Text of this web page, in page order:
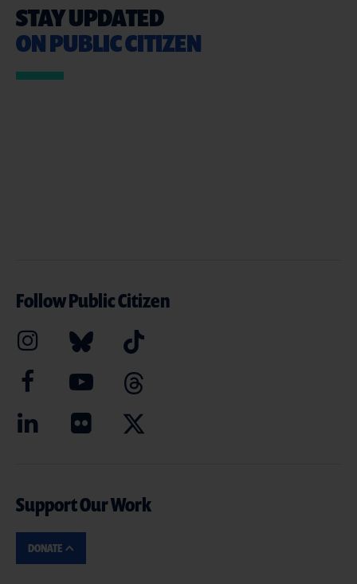
STAY UPDATED
ON PUBLIC CITIZEN
Follow Public Citizen
Support Our Work
DONATE